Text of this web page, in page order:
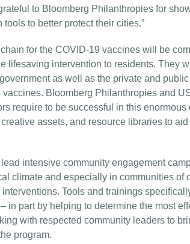
to Bloomberg Philanthropies for
to better protect their cities.”
for the COVID-19 vaccines will be
lifesaving intervention to residents. They
as well as the private and
Bloomberg Philanthropies and
require to be successful in this
assets, and resource libraries to
intensive community engagement
climate and especially in communities of
Tools and trainings
in part by helping to determine the most
with respected community leaders to
program.